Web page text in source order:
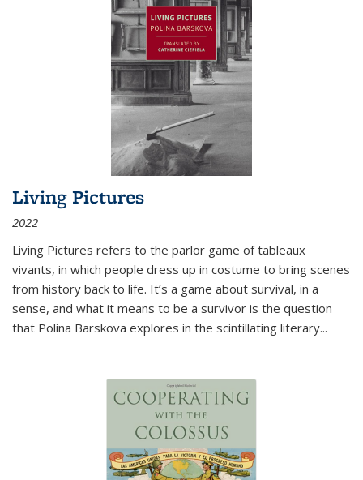
Living Pictures
2022
Living Pictures refers to the parlor game of tableaux
vivants, in which people dress up in costume to bring scenes
from history back to life. It’s a game about survival, in a
sense, and what it means to be a survivor is the question
that Polina Barskova explores in the scintillating literary...